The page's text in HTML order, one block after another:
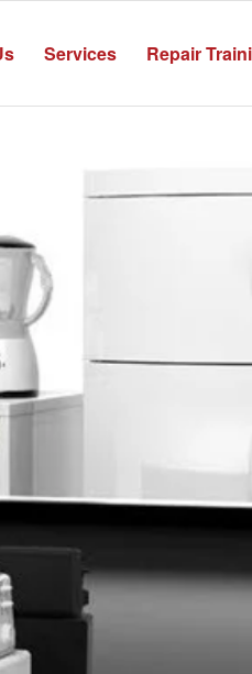
Services Repair